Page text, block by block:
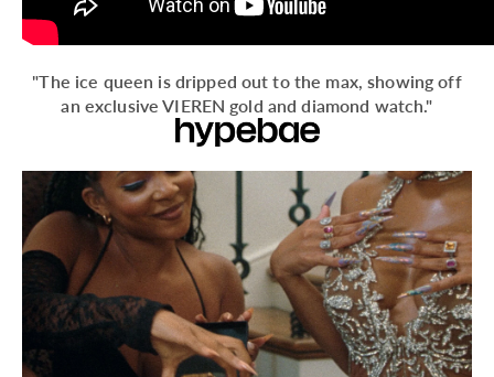
"The ice queen is dripped out to the max, showing off
an exclusive VIEREN gold and diamond watch."